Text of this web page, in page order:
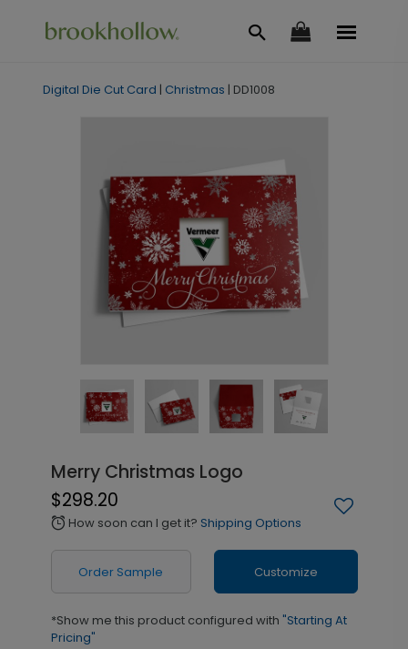
Digital Die Cut Card | Christmas | DD1008
Merry Christmas Logo
$298.20
alarm How soon can I get it? Shipping Options
Order Sample Customize
*Show me this product configured with "Starting At
Pricing"